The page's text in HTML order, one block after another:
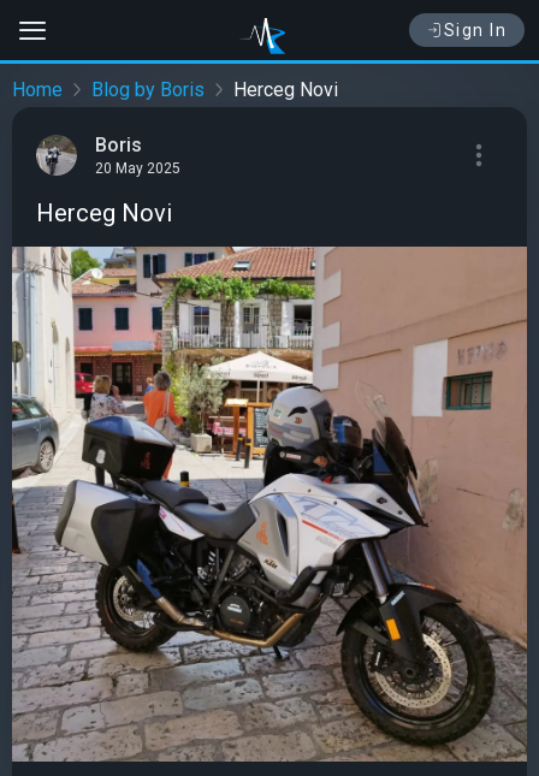
Sign In
Home Blog by Boris Herceg Novi
Boris
20 May 2025
Herceg Novi